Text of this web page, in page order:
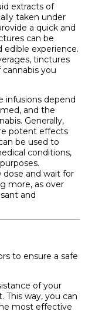
extracts of
taken under
a quick and
can be
experience.
tinctures
you
infusions depend
and the
Generally,
potent effects
be used to
conditions,
and wait for
more, as over
and
to ensure a safe
of your
This way, you can
most effective